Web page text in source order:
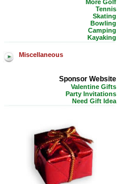
More Golf
Tennis
Skating
Bowling
Camping
Kayaking
Miscellaneous
Sponsor Website
Valentine Gifts
Party Invitations
Need Gift Idea